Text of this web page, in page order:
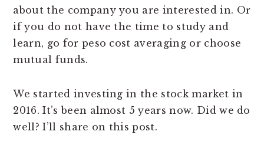
about the company you are interested in. Or
if you do not have the time to study and
learn, go for peso cost averaging or choose
mutual funds.
We started investing in the stock market in
2016. It’s been almost 5 years now. Did we do
well? I’ll share on this post.